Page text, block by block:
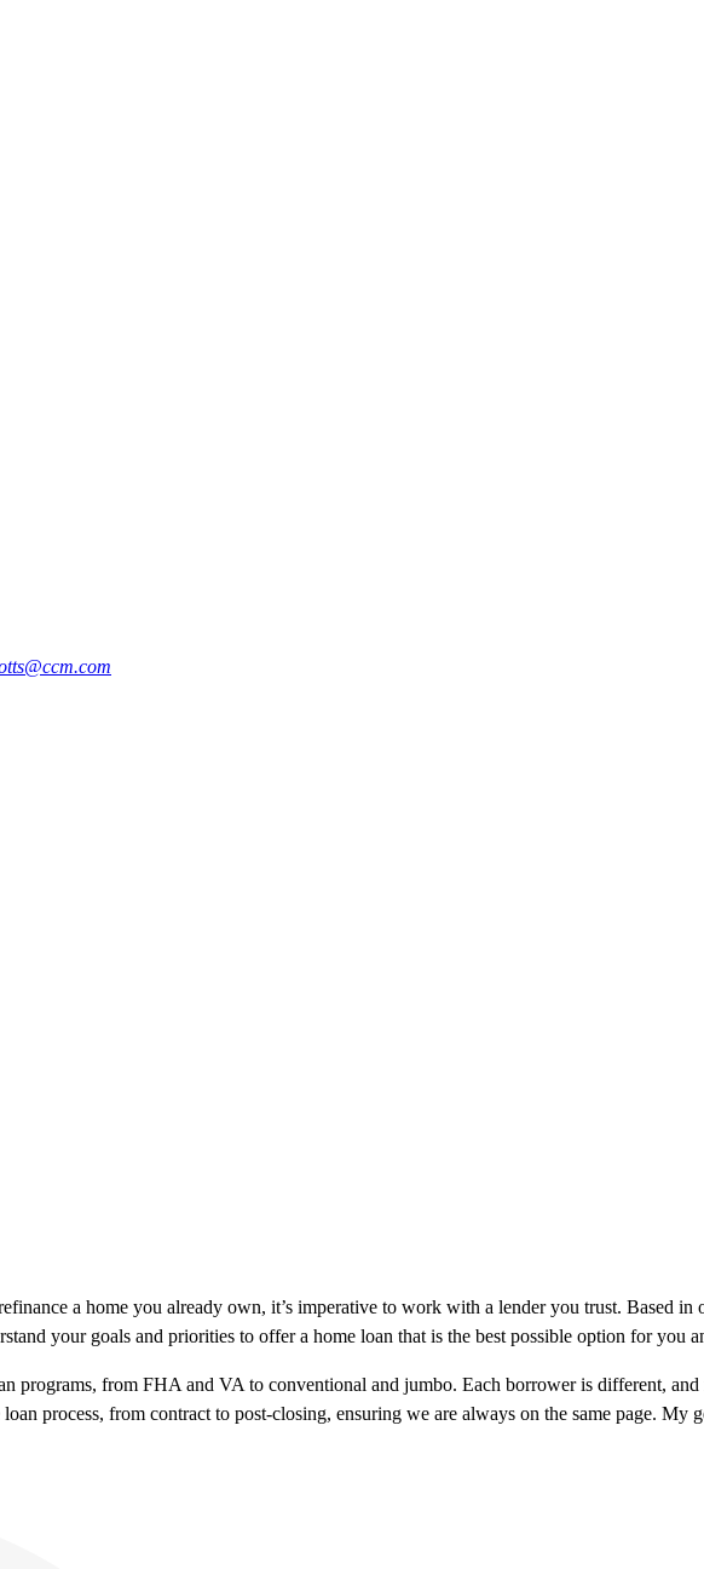
a home you already own, it’s imperative to work with a lender you trust. Based
your goals and priorities to offer a home loan that is the best possible option for you
programs, from FHA and VA to conventional and jumbo. Each borrower is different,
process, from contract to post-closing, ensuring we are always on the same page.